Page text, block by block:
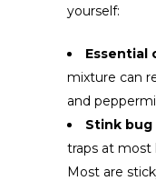
yourself:
Essential
mixture can
and
Stink bug
traps at
Most are